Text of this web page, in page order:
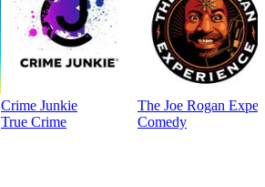
Crime Junkie
True Crime
The Joe Rogan
Comedy